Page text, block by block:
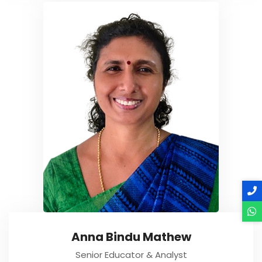
Anna Bindu Mathew
Senior Educator & Analyst